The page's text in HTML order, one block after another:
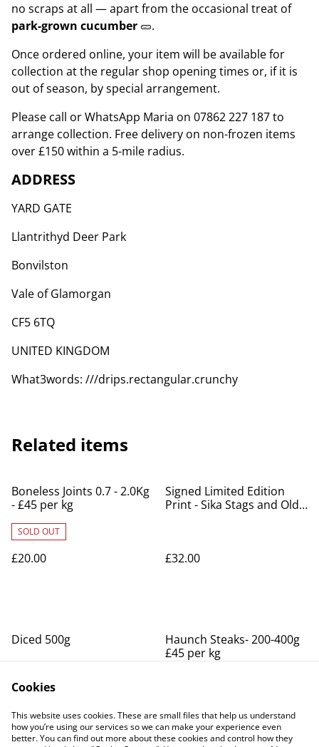
no scraps at all — apart from the occasional treat of
park-grown cucumber 🥒.
Once ordered online, your item will be available for
collection at the regular shop opening times or, if it is
out of season, by special arrangement.
Please call or WhatsApp Maria on 07862 227 187 to
arrange collection. Free delivery on non-frozen items
over £150 within a 5-mile radius.
ADDRESS
YARD GATE
Llantrithyd Deer Park
Bonvilston
Vale of Glamorgan
CF5 6TQ
UNITED KINGDOM
What3words: ///drips.rectangular.crunchy
Related items
Boneless Joints 0.7 - 2.0Kg
- £45 per kg
SOLD OUT
£20.00
Signed Limited Edition
Print - Sika Stags and Old
£32.00
Diced 500g
SOLD OUT
Haunch Steaks- 200-400g
£45 per kg
Cookies
This website uses cookies. These are small files that help us understand
how you’re using our services so we can make your experience even
better. You can find out more about these cookies and control how they